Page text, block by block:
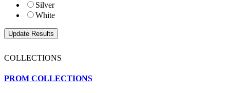
Silver
White
COLLECTIONS
PROM COLLECTIONS